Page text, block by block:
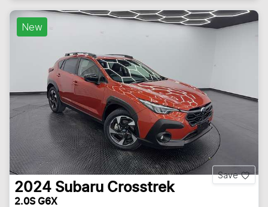
New
Save
2024 Subaru Crosstrek
2.0S G6X